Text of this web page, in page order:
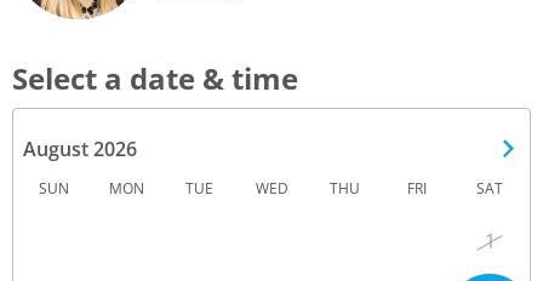
Select a date & time
August 2026
SUN MON TUE WED THU FRI SAT
1